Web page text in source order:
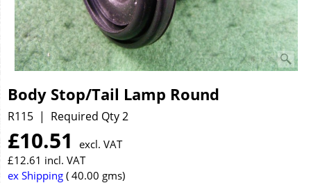
Body Stop/Tail Lamp Round
R115 Required Qty 2
£10.51
excl. VAT
£12.61 incl. VAT
ex Shipping 40.00 gms